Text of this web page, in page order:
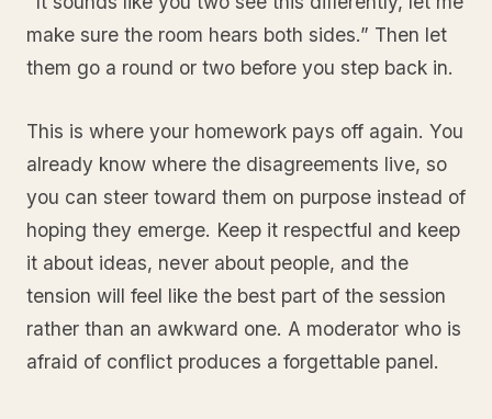
make sure the room hears both sides.” Then let
them go a round or two before you step back in.
This is where your homework pays off again. You
already know where the disagreements live, so
you can steer toward them on purpose instead of
hoping they emerge. Keep it respectful and keep
it about ideas, never about people, and the
tension will feel like the best part of the session
rather than an awkward one. A moderator who is
afraid of conflict produces a forgettable panel.